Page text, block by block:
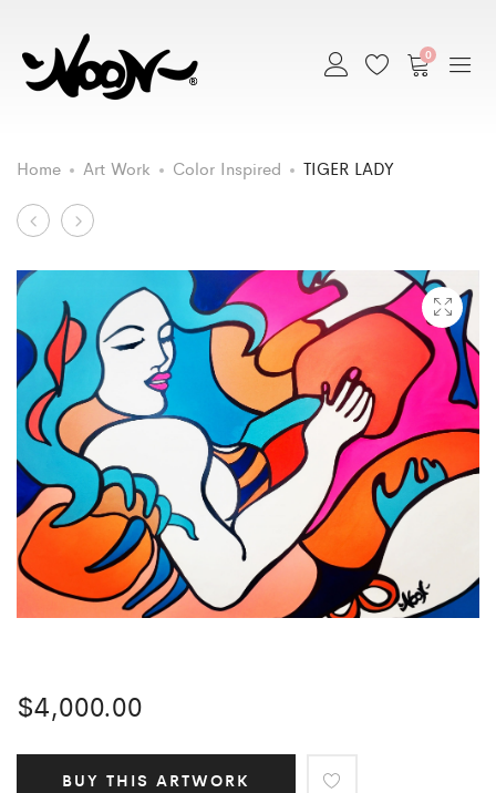
0
Home Art Work Color Inspired TIGER LADY
Art
Work
navigation
SURFER
BABY
PINUP
$4,000.00
BUY THIS ARTWORK